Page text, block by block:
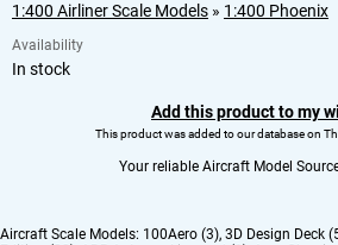
1:400 Airliner Scale Models » 1:400 Phoenix
Availability
In stock
Add this product to my
This product was added to our database on
Your reliable Aircraft Model
Aircraft Scale Models: 100Aero (3), 3D Design Deck